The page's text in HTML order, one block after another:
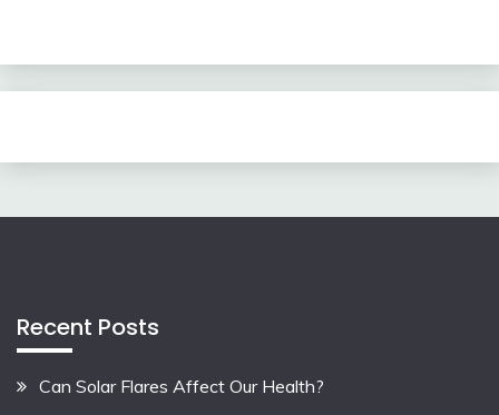
Recent Posts
Can Solar Flares Affect Our Health?